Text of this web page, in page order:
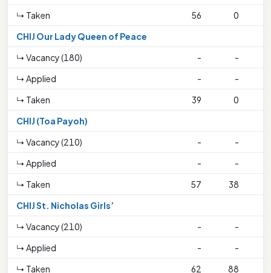
↳ Taken
56 0
CHIJ Our Lady Queen of Peace
↳ Vacancy (180)
-
-
↳ Applied
-
-
↳ Taken
39 0
CHIJ (Toa Payoh)
↳ Vacancy (210)
-
-
↳ Applied
-
-
↳ Taken
57 38
CHIJ St. Nicholas Girls’
↳ Vacancy (210)
-
-
↳ Applied
-
-
↳ Taken
62
88